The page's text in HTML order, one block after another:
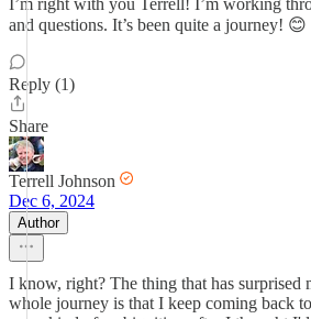
I’m right with you Terrell! I’m working
and questions. It’s been quite a journey! 😊
Reply (1)
Share
Terrell Johnson
Dec 6, 2024
Author
I know, right? The thing that has surprised
whole journey is that I keep coming back